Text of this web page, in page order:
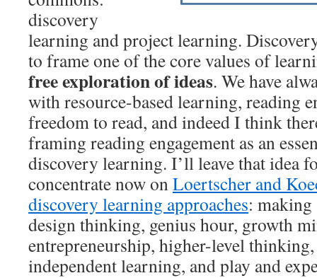
discovery
learning and project learning.
to frame one of the core values of
free exploration of ideas. We have
with resource-based learning, reading
freedom to read, and indeed I think
framing reading engagement as an
discovery learning. I’ll leave that idea
concentrate now onLoertscher and
discovery learning approaches: making
design thinking, genius hour, growth
entrepreneurship, higher-level
independent learning, and play and